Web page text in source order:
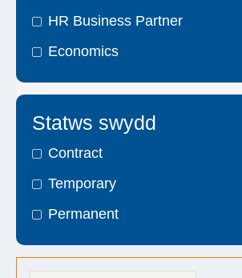
HR Business Partner
Economics
Statws swydd
Contract
Temporary
Permanent